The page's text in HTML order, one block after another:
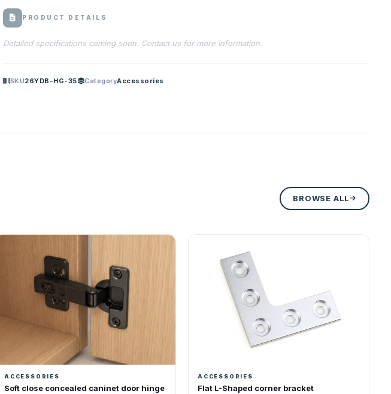
PRODUCT DETAILS
Detailed specifications coming soon. Contact us for more information.
SKU26YDB-HG-35 CategoryAccessories
BROWSE ALL
ACCESSORIES
Soft close concealed caninet door hinge
ACCESSORIES
Flat L-Shaped corner bracket